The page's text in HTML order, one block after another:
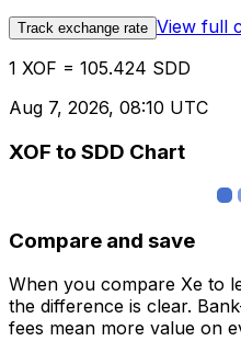
Track exchange rate View full
1 XOF = 105.424 SDD
Aug 7, 2026, 08:10 UTC
XOF to SDD Chart
Compare and save
When you compare Xe to
the difference is clear.
fees mean more value on